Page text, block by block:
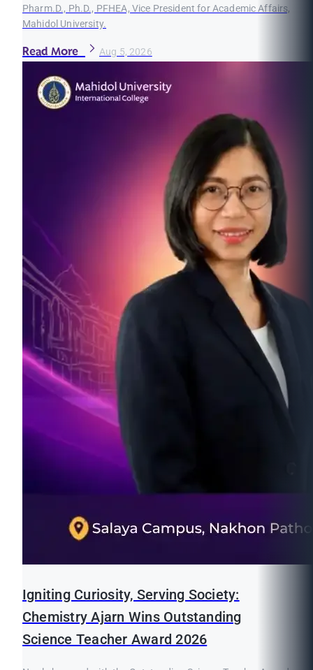
Pharm.D., Ph.D., PFHEA, Vice President for Academic Affairs,
Mahidol University.
Read More Aug 5, 2026
Igniting Curiosity, Serving Society:
Chemistry Ajarn Wins Outstanding
Science Teacher Award 2026